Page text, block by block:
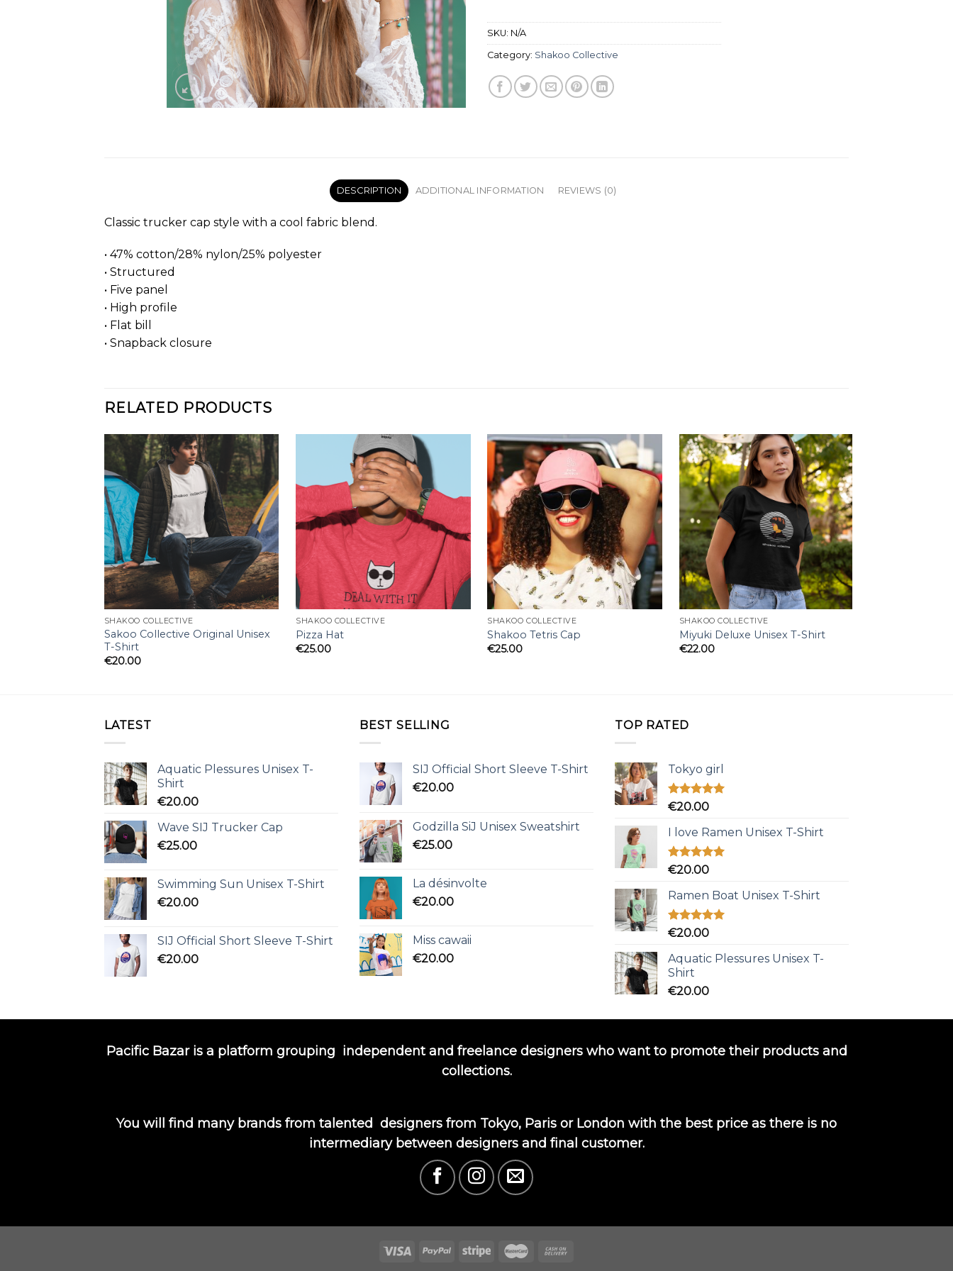
SKU: N/A
Category: Shakoo Collective
DESCRIPTION ADDITIONAL INFORMATION REVIEWS (0)
Classic trucker cap style with a cool fabric blend.
• 47% cotton/28% nylon/25% polyester
• Structured
• Five panel
• High profile
• Flat bill
• Snapback closure
RELATED PRODUCTS
SHAKOO COLLECTIVE
Sakoo Collective Original Unisex
T-Shirt
€20.00
SHAKOO COLLECTIVE
Pizza Hat
€25.00
SHAKOO COLLECTIVE
Shakoo Tetris Cap
€25.00
SHAKOO COLLECTIVE
Miyuki Deluxe Unisex T-Shirt
€22.00
LATEST
Aquatic Plessures Unisex T-
Shirt
€20.00
Wave SIJ Trucker Cap
€25.00
Swimming Sun Unisex T-Shirt
€20.00
SIJ Official Short Sleeve T-Shirt
€20.00
BEST SELLING
SIJ Official Short Sleeve T-Shirt
€20.00
Godzilla SiJ Unisex Sweatshirt
€25.00
La désinvolte
€20.00
Miss cawaii
€20.00
TOP RATED
Tokyo girl
Rated5.00
€20.00
I love Ramen Unisex T-Shirt
Rated5.00
€20.00
Ramen Boat Unisex T-Shirt
Rated5.00
€20.00
Aquatic Plessures Unisex T-
Shirt
€20.00
Pacific Bazar is a platform grouping independent and freelance designers who want to promote their products and
collections.
You will find many brands from talented designers from Tokyo, Paris or London with the best price as there is no
intermediary between designers and final customer.